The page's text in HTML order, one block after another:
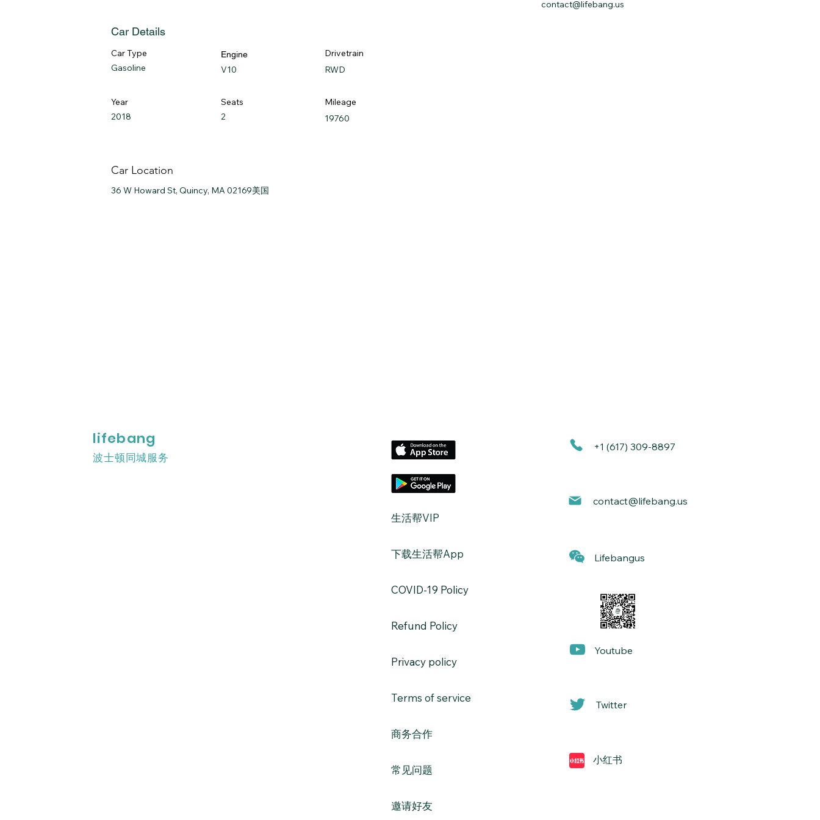
contact@lifebang.us
Car Details
Car Type
Gasoline
Engine
V10
Drivetrain
RWD
Year
2018
Seats
2
Mileage
19760
Car Location
36 W Howard St, Quincy, MA 02169美国
lifebang
波士顿同城服务
+1 (617) 309-8897
​生活帮VIP
​下载生活帮App
​COVID-19 Policy
Refund Policy
Privacy policy
Terms of service
​商务合作​​
常见问题
​邀请好友
contact@lifebang.us
Lifebangus
Youtube
Twitter
小红书